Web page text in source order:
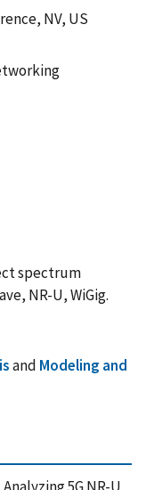
NV, US
spectrum
NR-U, WiGig.
and Modeling and